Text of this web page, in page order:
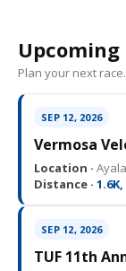
Upcoming
Plan your next race.
SEP 12, 2026
Vermosa
Location ·
Distance · 1.6K,
SEP 12, 2026
TUF 11th